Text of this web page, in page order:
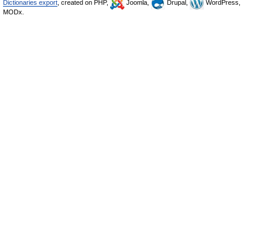
Dictionaries export , created on PHP, Joomla, Drupal,
WordPress,
MODx.